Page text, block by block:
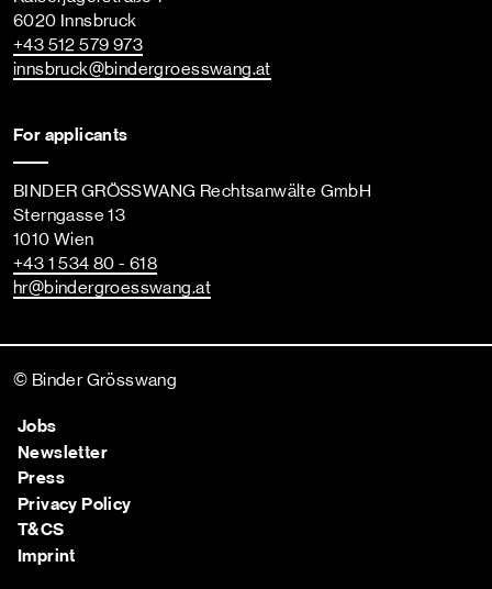
6020 Innsbruck
+43 512 579 973
innsbruck@bindergroesswang.at
For applicants
BINDER GRÖSSWANG Rechtsanwälte GmbH
Sterngasse 13
1010 Wien
+43 1 534 80 - 618
hr@bindergroesswang.at
© Binder Grösswang
Jobs
Newsletter
Press
Privacy Policy
T&CS
Imprint